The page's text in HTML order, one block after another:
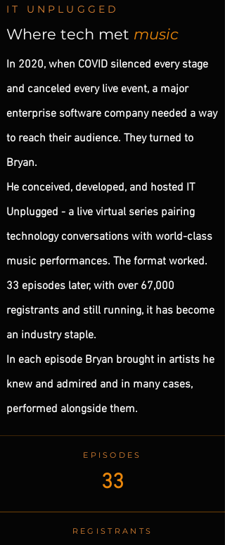
IT UNPLUGGED
Where tech met music
​In 2020, when COVID silenced every stage
and canceled every live event, a major
enterprise software company needed a way
to reach their audience. They turned to
Bryan.
He conceived, developed, and hosted IT
Unplugged - a live virtual series pairing
technology conversations with world-class
music performances. The format worked.
33 episodes later, with over 67,000
registrants and still running, it has become
an industry staple.
In each episode Bryan brought in artists he
knew and admired and in many cases,
performed alongside them.
EPISODES
33
REGISTRANTS